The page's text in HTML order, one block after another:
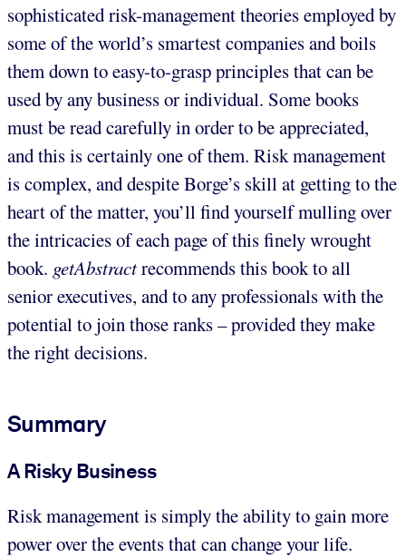
sophisticated risk-management theories employed by
some of the world’s smartest companies and boils
them down to easy-to-grasp principles that can be
used by any business or individual. Some books
must be read carefully in order to be appreciated,
and this is certainly one of them. Risk management
is complex, and despite Borge’s skill at getting to the
heart of the matter, you’ll find yourself mulling over
the intricacies of each page of this finely wrought
book. getAbstractrecommends this book to all
senior executives, and to any professionals with the
potential to join those ranks – provided they make
the right decisions.
Summary
A Risky Business
Risk management is simply the ability to gain more
power over the events that can change your life.